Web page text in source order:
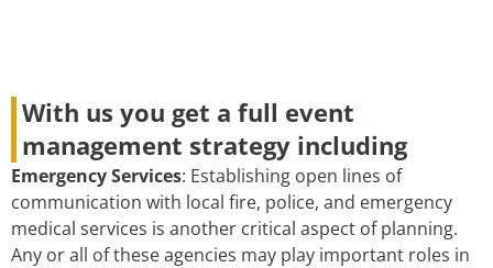
With us you get a full event
management strategy including
Emergency Services: Establishing open lines of
communication with local fire, police, and emergency
medical services is another critical aspect of planning.
Any or all of these agencies may play important roles in